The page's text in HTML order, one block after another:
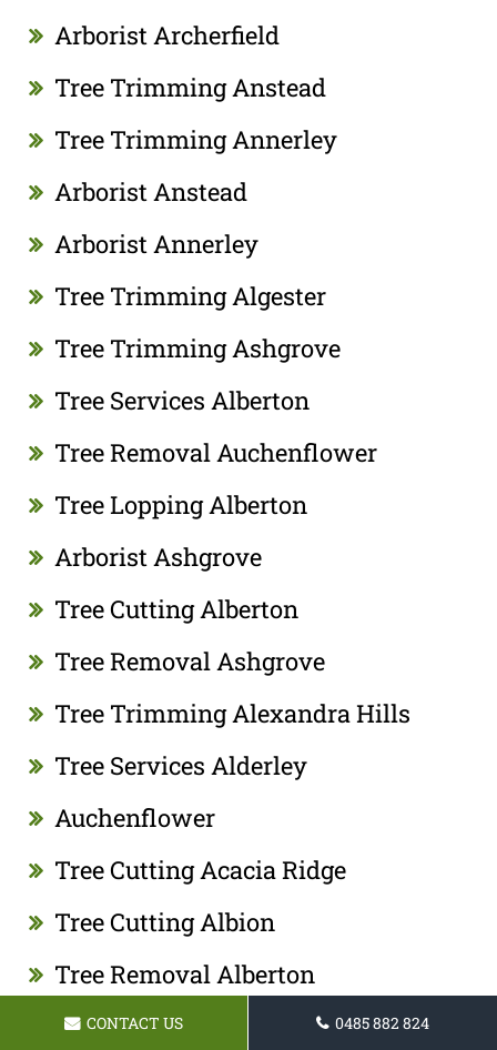
Arborist Archerfield
Tree Trimming Anstead
Tree Trimming Annerley
Arborist Anstead
Arborist Annerley
Tree Trimming Algester
Tree Trimming Ashgrove
Tree Services Alberton
Tree Removal Auchenflower
Tree Lopping Alberton
Arborist Ashgrove
Tree Cutting Alberton
Tree Removal Ashgrove
Tree Trimming Alexandra Hills
Tree Services Alderley
Auchenflower
Tree Cutting Acacia Ridge
Tree Cutting Albion
Tree Removal Alberton
Tree Lopping Acacia Ridge
CONTACT US 0485 882 824